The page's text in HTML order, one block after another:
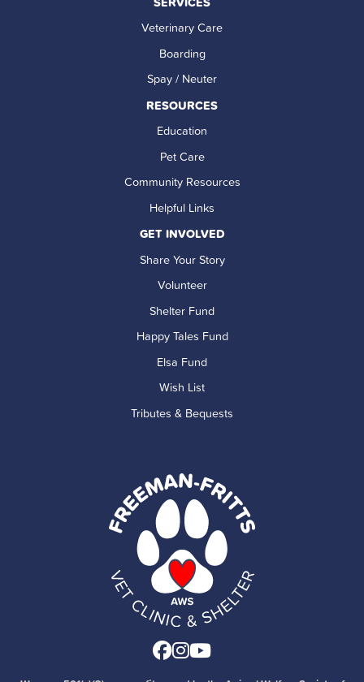
Veterinary Care
Boarding
Spay / Neuter
RESOURCES
Education
Pet Care
Community Resources
Helpful Links
GET INVOLVED
Share Your Story
Volunteer
Shelter Fund
Happy Tales Fund
Elsa Fund
Wish List
Tributes & Bequests
Facebook
Instagram
Youtube